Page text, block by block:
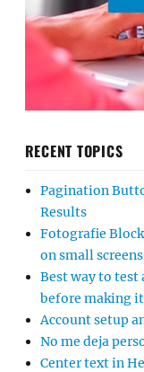
RECENT TOPICS
Pagination
Results
Fotografie
on small screens
Best way to test
before making
Account setup
No me deja
Center text in